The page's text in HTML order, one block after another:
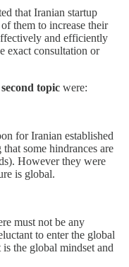
that Iranian startup
them to increase their
and efficiently
exact consultation or
second topic were:
for Iranian established
some hindrances are
However they were
is global.
must not be any
to enter the global
the global mindset and